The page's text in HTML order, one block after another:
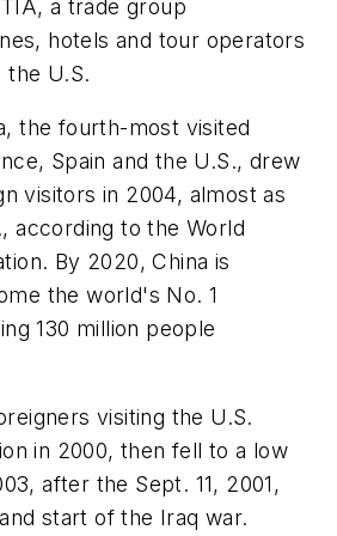
a trade group
hotels and tour operators
the U.S.
the fourth-most visited
Spain and the U.S., drew
visitors in 2004, almost as
according to the World
By 2020, China is
the world's No. 1
130 million people
visiting the U.S.
in 2000, then fell to a low
after the Sept. 11, 2001,
start of the Iraq war.